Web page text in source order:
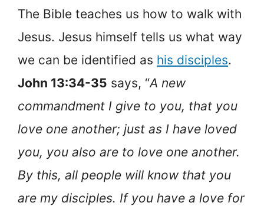
The Bible teaches us how to walk with
Jesus. Jesus himself tells us what way
we can be identified as his disciples.
John 13:34-35 says, “A new
commandment I give to you, that you
love one another; just as I have loved
you, you also are to love one another.
By this, all people will know that you
are my disciples. If you have a love for